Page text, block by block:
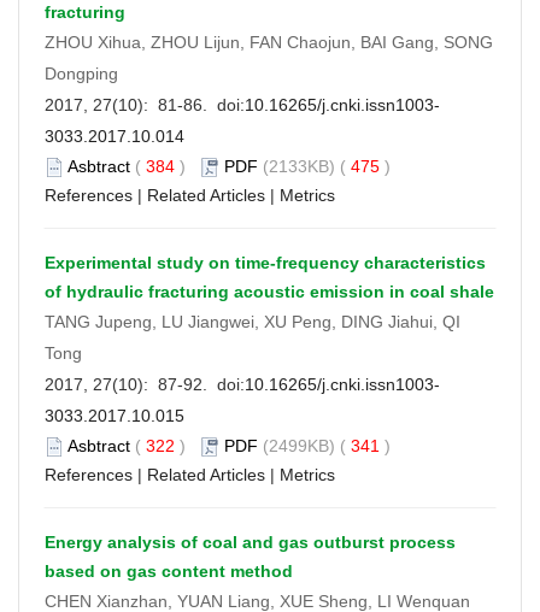
fracturing
ZHOU Xihua, ZHOU Lijun, FAN Chaojun, BAI Gang, SONG
Dongping
2017, 27(10): 81-86. doi:10.16265/j.cnki.issn1003-
3033.2017.10.014
Asbtract ( 384 ) PDF (2133KB) ( 475 )
References | Related Articles | Metrics
Experimental study on time-frequency characteristics
of hydraulic fracturing acoustic emission in coal shale
TANG Jupeng, LU Jiangwei, XU Peng, DING Jiahui, QI
Tong
2017, 27(10): 87-92. doi:10.16265/j.cnki.issn1003-
3033.2017.10.015
Asbtract ( 322 ) PDF (2499KB) ( 341 )
References | Related Articles | Metrics
Energy analysis of coal and gas outburst process
based on gas content method
CHEN Xianzhan, YUAN Liang, XUE Sheng, LI Wenquan